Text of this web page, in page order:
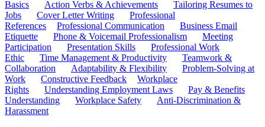
Basics
Action Verbs & Achievements
Tailoring Resumes to
Jobs
Cover Letter Writing
Professional
References
Professional Communication
Business Email
Etiquette
Phone & Voicemail Professionalism
Meeting
Participation
Presentation Skills
Professional Work
Ethic
Time Management & Productivity
Teamwork &
Collaboration
Adaptability & Flexibility
Problem-Solving at
Work
Constructive Feedback
Workplace
Rights
Understanding Employment Laws
Pay & Benefits
Understanding
Workplace Safety
Anti-Discrimination &
Harassment